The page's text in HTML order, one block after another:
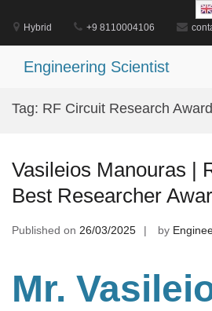
content
Hybrid +9 8110004106
Engineering Scientist
Tag: RF Circuit Research Award
Vasileios Manouras |
Best Researcher
Published on 26/03/2025 by
Mr.